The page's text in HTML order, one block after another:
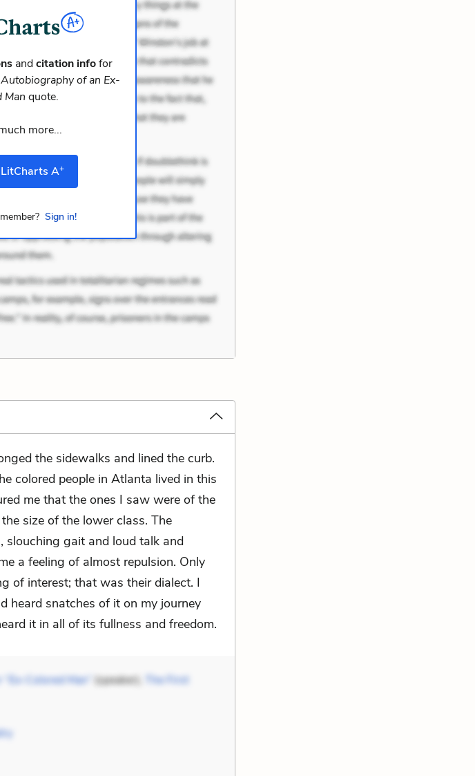
andcitation infofor
Autobiography of an Ex-
Man quote.
more...
A+
Sign in!
the sidewalks and lined the curb.
colored people in Atlanta lived in this
me that the ones I saw were of the
size of the lower class. The
slouching gait and loud talk and
a feeling of almost repulsion. Only
of interest; that was their dialect. I
heard snatches of it on my journey
it in all of its fullness and freedom.
Colored Man” (speaker),
The First